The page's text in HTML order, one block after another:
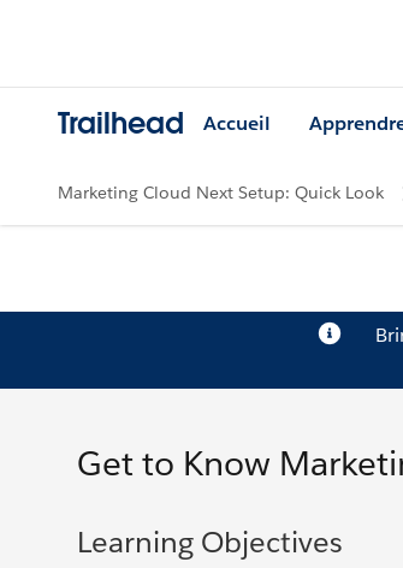
Trailhead Accueil
Marketing Cloud Next Setup: Quick Look
Get to Know
Learning Objectives